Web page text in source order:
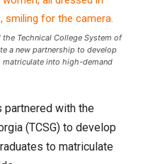
Technical College System of
a new partnership to develop
into high-demand
partnered with the
(TCSG) to develop
to matriculate